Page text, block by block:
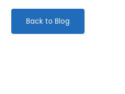
Back to Blog